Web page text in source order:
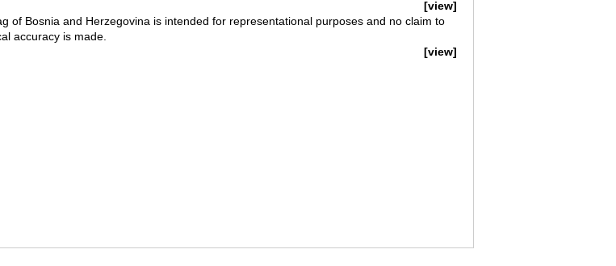
[view]
of Bosnia and Herzegovina is intended for representational purposes and no claim to
accuracy is made.
[view]